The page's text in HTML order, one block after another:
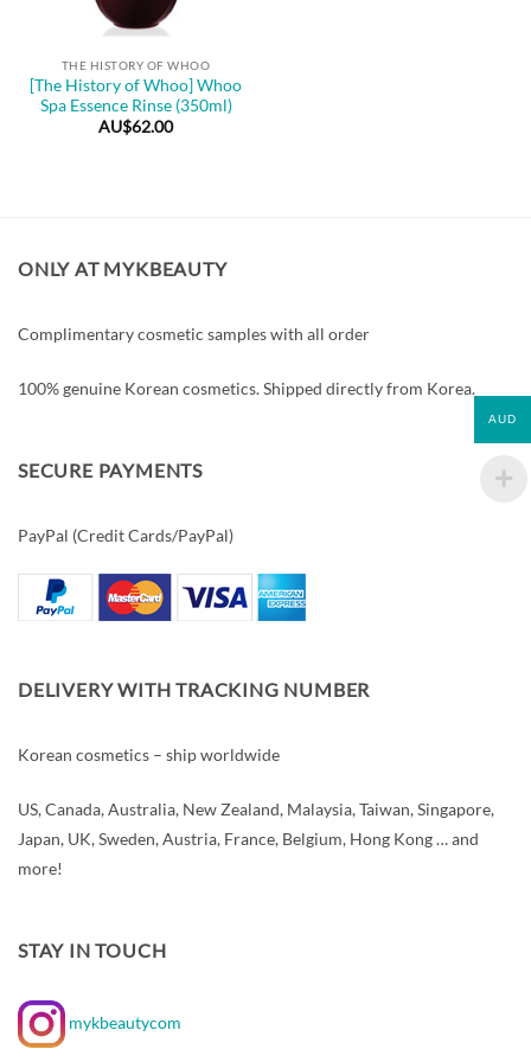
THE HISTORY OF WHOO
[The History of Whoo] Whoo
Spa Essence Rinse (350ml)
AU$62.00
ONLY AT MYKBEAUTY
Complimentary cosmetic samples with all order
100% genuine Korean cosmetics. Shipped directly from Korea.
SECURE PAYMENTS
PayPal (Credit Cards/PayPal)
DELIVERY WITH TRACKING NUMBER
Korean cosmetics – ship worldwide
US, Canada, Australia, New Zealand, Malaysia, Taiwan, Singapore,
Japan, UK, Sweden, Austria, France, Belgium, Hong Kong … and
more!
STAY IN TOUCH
mykbeautycom
AUD